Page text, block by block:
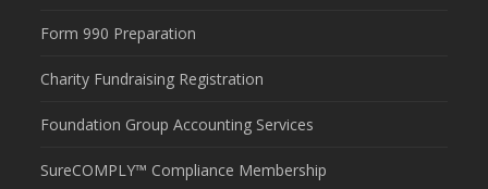
Form 990 Preparation
Charity Fundraising Registration
Foundation Group Accounting Services
SureCOMPLY™ Compliance Membership